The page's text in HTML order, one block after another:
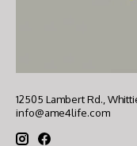
12505 Lambert Rd.,
info@ame4life.com